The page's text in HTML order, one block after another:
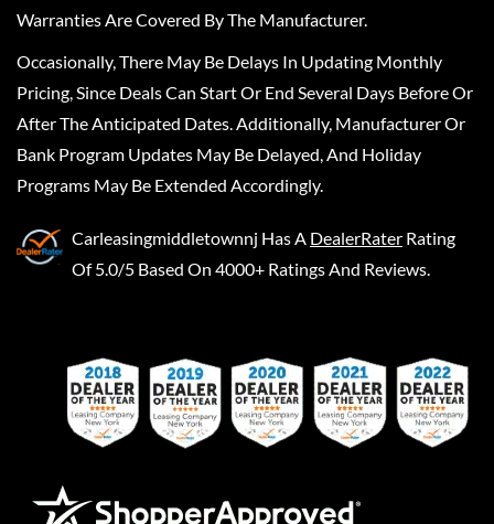
Warranties Are Covered By The Manufacturer.
Occasionally, There May Be Delays In Updating Monthly
Pricing, Since Deals Can Start Or End Several Days Before Or
After The Anticipated Dates. Additionally, Manufacturer Or
Bank Program Updates May Be Delayed, And Holiday
Programs May Be Extended Accordingly.
Carleasingmiddletownnj Has A DealerRater Rating
Of 5.0/5 Based On 4000+ Ratings And Reviews.